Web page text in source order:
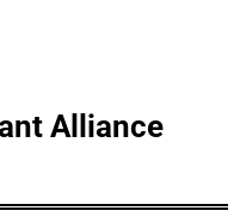
Alliance